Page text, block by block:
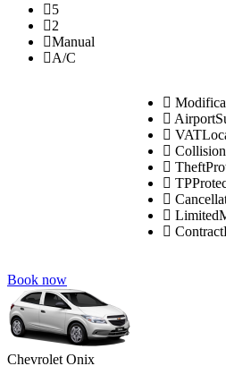
5
2
Manual
A/C
Book now
Chevrolet Onix